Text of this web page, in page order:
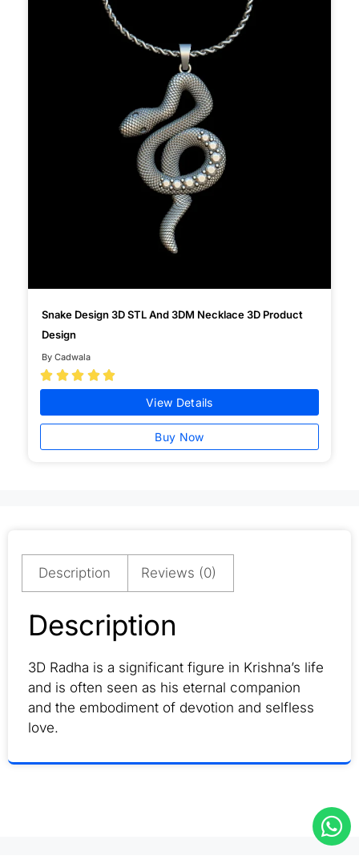
Snake Design 3D STL And 3DM Necklace 3D Product
Design
By Cadwala
    
View Details
Buy Now
Description Reviews (0)
Description
3D Radha is a significant figure in Krishna’s life
and is often seen as his eternal companion
and the embodiment of devotion and selfless
love.